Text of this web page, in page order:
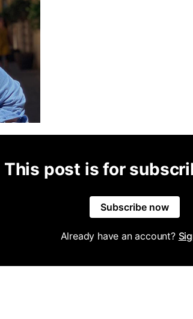
This post is for
Subscribe now
Already have an account?